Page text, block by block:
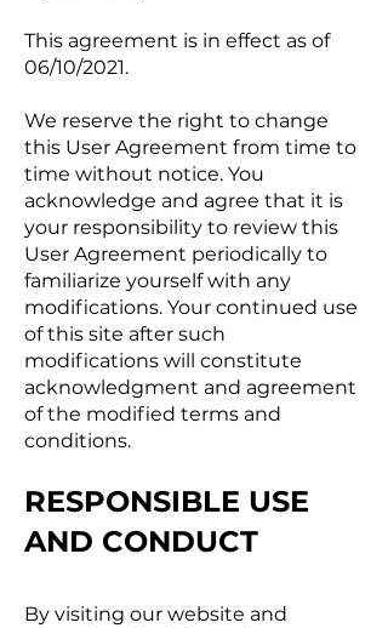
This agreement is in effect as of
06/10/2021.
We reserve the right to change
this User Agreement from time to
time without notice. You
acknowledge and agree that it is
your responsibility to review this
User Agreement periodically to
familiarize yourself with any
modifications. Your continued use
of this site after such
modifications will constitute
acknowledgment and agreement
of the modified terms and
conditions.
RESPONSIBLE USE
AND CONDUCT
By visiting our website and